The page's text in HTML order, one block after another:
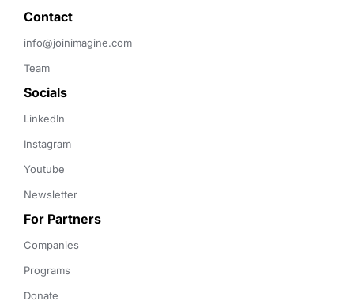
Contact
info@joinimagine.com
Team
Socials
LinkedIn
Instagram
Youtube
Newsletter
For Partners
Companies
Programs
Donate